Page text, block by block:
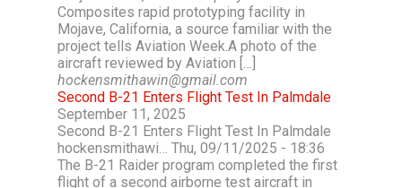
Composites rapid prototyping facility in
Mojave, California, a source familiar with the
project tells Aviation Week.A photo of the
aircraft reviewed by Aviation […]
hockensmithawin@gmail.com
Second B-21 Enters Flight Test In Palmdale
September 11, 2025
Second B-21 Enters Flight Test In Palmdale
hockensmithawi… Thu, 09/11/2025 - 18:36
The B-21 Raider program completed the first
flight of a second airborne test aircraft in